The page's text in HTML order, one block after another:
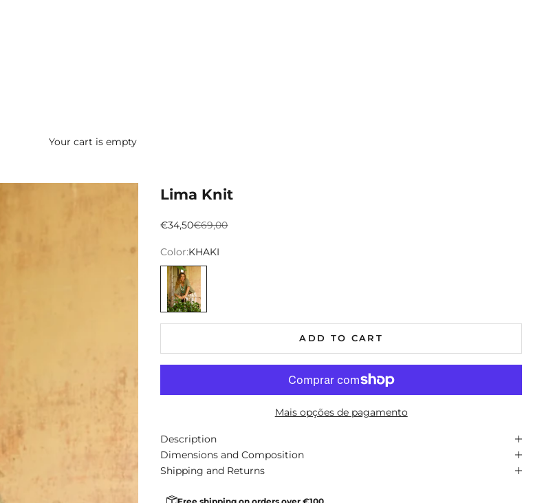
Your cart is empty
Lima Knit
Preço promocional
€34,50Preço normal
€69,00
Color:KHAKI
KHAKI
ADD TO CART
Mais opções de pagamento
Description
Dimensions and Composition
Shipping and Returns